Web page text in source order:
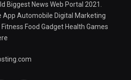
Biggest News Web Portal 2021.
App Automobile Digital Marketing
Food Gadget Health Games